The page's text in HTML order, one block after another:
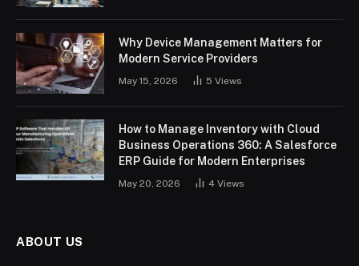
Why Device Management Matters for
Modern Service Providers
May 15, 2026 5 Views
How to Manage Inventory with Cloud
Business Operations 360: A Salesforce
ERP Guide for Modern Enterprises
May 20, 2026 4 Views
ABOUT US